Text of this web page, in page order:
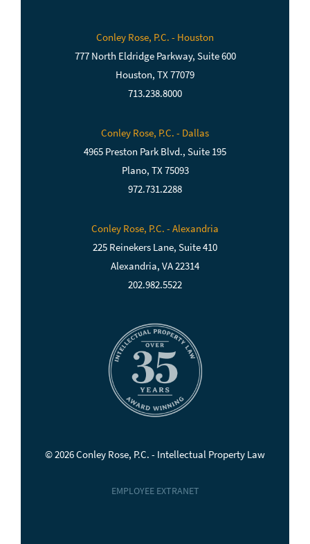
Conley Rose, P.C. - Houston
777 North Eldridge Parkway, Suite 600
Houston, TX 77079
713.238.8000
Conley Rose, P.C. - Dallas
4965 Preston Park Blvd., Suite 195
Plano, TX 75093
972.731.2288
Conley Rose, P.C. - Alexandria
225 Reinekers Lane, Suite 410
Alexandria, VA 22314
202.982.5522
© 2026 Conley Rose, P.C. - Intellectual Property Law
EMPLOYEE EXTRANET